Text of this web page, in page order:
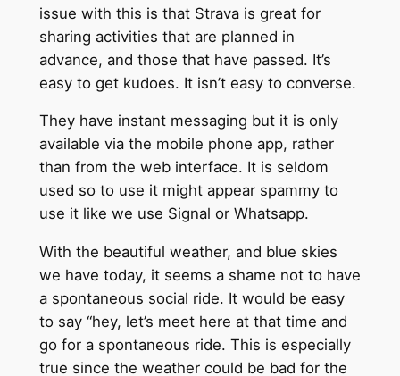
issue with this is that Strava is great for
sharing activities that are planned in
advance, and those that have passed. It’s
easy to get kudoes. It isn’t easy to converse.
They have instant messaging but it is only
available via the mobile phone app, rather
than from the web interface. It is seldom
used so to use it might appear spammy to
use it like we use Signal or Whatsapp.
With the beautiful weather, and blue skies
we have today, it seems a shame not to have
a spontaneous social ride. It would be easy
to say “hey, let’s meet here at that time and
go for a spontaneous ride. This is especially
true since the weather could be bad for the